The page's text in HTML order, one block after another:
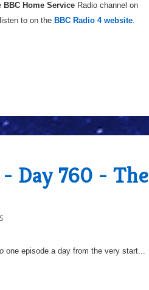
BBC Home Service Radio channel on
to on the BBC Radio 4 website.
Day 760 - The
one episode a day from the very start...